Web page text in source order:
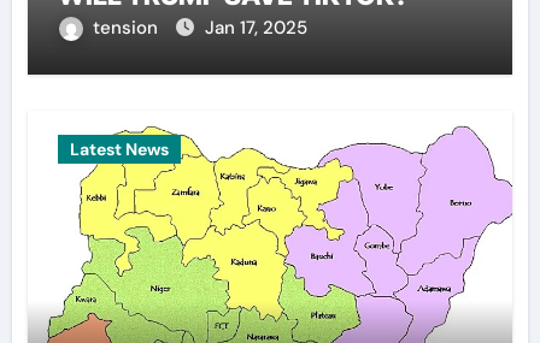
tension Jan 17, 2025
Latest News